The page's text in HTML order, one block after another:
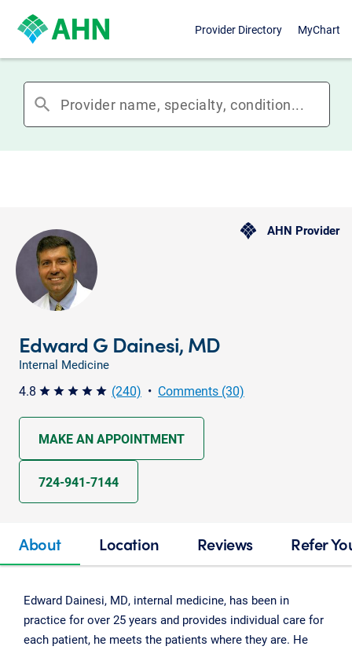
Provider Directory MyChart
search
AHN Provider
Edward G Dainesi, MD
Internal Medicine
4.8 star star star star star (240) • Comments (30)
MAKE AN APPOINTMENT
724-941-7144
About Location Reviews Refer
Edward Dainesi, MD, internal medicine, has been in
practice for over 25 years and provides individual care for
each patient, he meets the patients where they are. He